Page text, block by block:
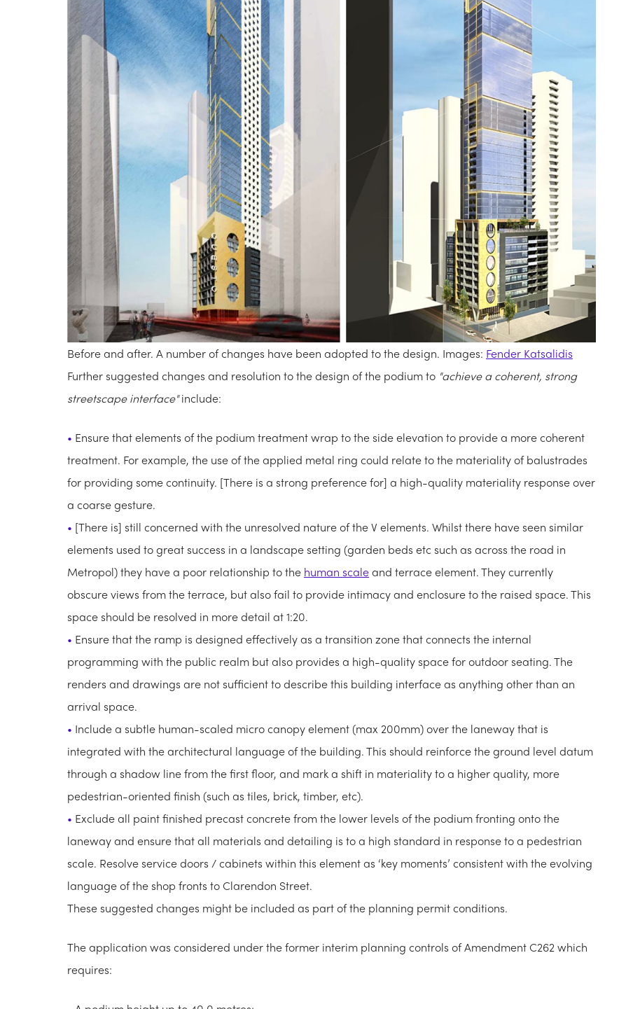
Before and after. A number of changes have been adopted to the design. Images: Fender Katsalidis
Further suggested changes and resolution to the design of the podium to "achieve a coherent, strong
streetscape interface"include:
Ensure that elements of the podium treatment wrap to the side elevation to provide a more coherent
treatment. For example, the use of the applied metal ring could relate to the materiality of balustrades
for providing some continuity. [There is a strong preference for] a high-quality materiality response over
a coarse gesture.
[There is] still concerned with the unresolved nature of the V elements. Whilst there have seen similar
elements used to great success in a landscape setting (garden beds etc such as across the road in
Metropol) they have a poor relationship to the human scaleand terrace element. They currently
obscure views from the terrace, but also fail to provide intimacy and enclosure to the raised space. This
space should be resolved in more detail at 1:20.
Ensure that the ramp is designed effectively as a transition zone that connects the internal
programming with the public realm but also provides a high-quality space for outdoor seating. The
renders and drawings are not sufficient to describe this building interface as anything other than an
arrival space.
Include a subtle human-scaled micro canopy element (max 200mm) over the laneway that is
integrated with the architectural language of the building. This should reinforce the ground level datum
through a shadow line from the first floor, and mark a shift in materiality to a higher quality, more
pedestrian-oriented finish (such as tiles, brick, timber, etc).
Exclude all paint finished precast concrete from the lower levels of the podium fronting onto the
laneway and ensure that all materials and detailing is to a high standard in response to a pedestrian
scale. Resolve service doors / cabinets within this element as ‘key moments’ consistent with the evolving
language of the shop fronts to Clarendon Street.
These suggested changes might be included as part of the planning permit conditions.
The application was considered under the former interim planning controls of Amendment C262 which
requires: